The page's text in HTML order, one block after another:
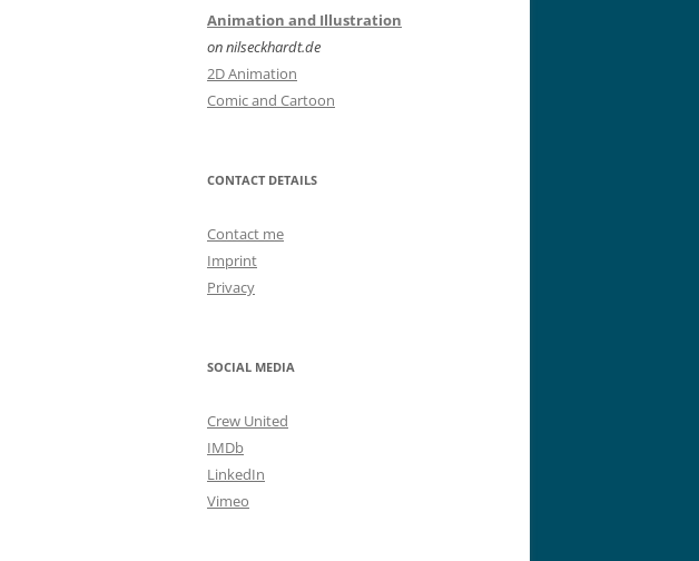
Animation and Illustration
on nilseckhardt.de
2D Animation
Comic and Cartoon
CONTACT DETAILS
Contact me
Imprint
Privacy
SOCIAL MEDIA
Crew United
IMDb
LinkedIn
Vimeo